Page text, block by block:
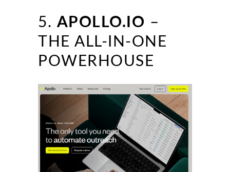
5. APOLLO.IO –
THE ALL-IN-ONE
POWERHOUSE